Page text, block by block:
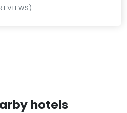
hotels